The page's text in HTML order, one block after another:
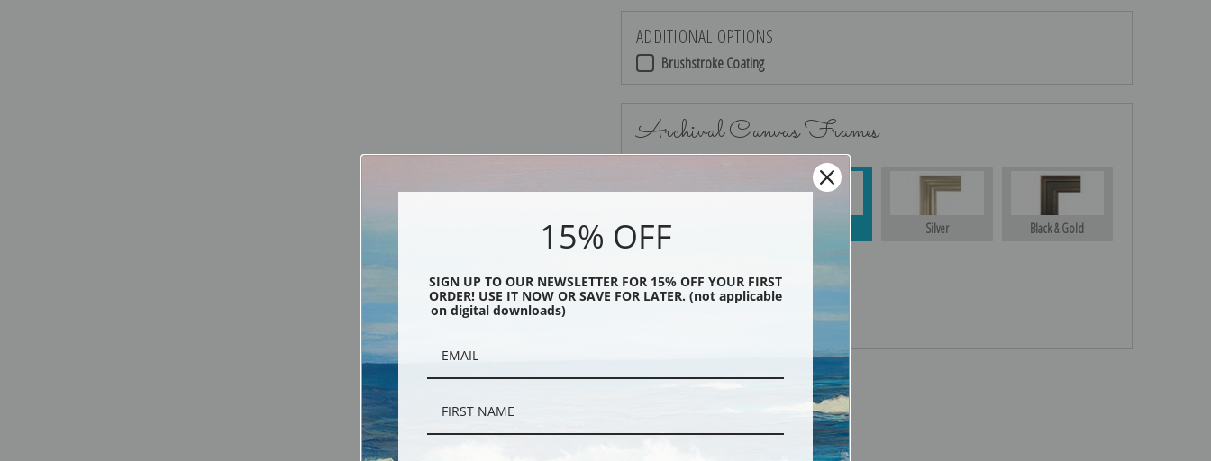
ADDITIONAL OPTIONS
Brushstroke Coating
Archival Canvas Frames
Silver Black & Gold
15% OFF
SIGN UP TO OUR NEWSLETTER FOR 15% OFF YOUR FIRST
ORDER! USE IT NOW OR SAVE FOR LATER. (not applicable
on digital downloads)